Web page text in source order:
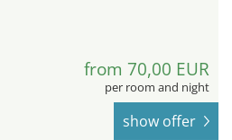
from 70,00 EUR
per room and night
show offer